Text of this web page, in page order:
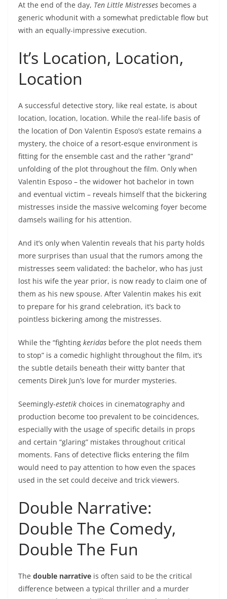
At the end of the day, Ten Little Mistresses becomes a
generic whodunit with a somewhat predictable flow but
with an equally-impressive execution.
It’s Location, Location,
Location
A successful detective story, like real estate, is about
location, location, location. While the real-life basis of
the location of Don Valentin Esposo’s estate remains a
mystery, the choice of a resort-esque environment is
fitting for the ensemble cast and the rather “grand”
unfolding of the plot throughout the film. Only when
Valentin Esposo – the widower hot bachelor in town
and eventual victim – reveals himself that the bickering
mistresses inside the massive welcoming foyer become
damsels wailing for his attention.
And it’s only when Valentin reveals that his party holds
more surprises than usual that the rumors among the
mistresses seem validated: the bachelor, who has just
lost his wife the year prior, is now ready to claim one of
them as his new spouse. After Valentin makes his exit
to prepare for his grand celebration, it’s back to
pointless bickering among the mistresses.
While the “fighting keridas before the plot needs them
to stop” is a comedic highlight throughout the film, it’s
the subtle details beneath their witty banter that
cements Direk Jun’s love for murder mysteries.
Seemingly-estetik choices in cinematography and
production become too prevalent to be coincidences,
especially with the usage of specific details in props
and certain “glaring” mistakes throughout critical
moments. Fans of detective flicks entering the film
would need to pay attention to how even the spaces
used in the set could deceive and trick viewers.
Double Narrative:
Double The Comedy,
Double The Fun
The double narrative is often said to be the critical
difference between a typical thriller and a murder